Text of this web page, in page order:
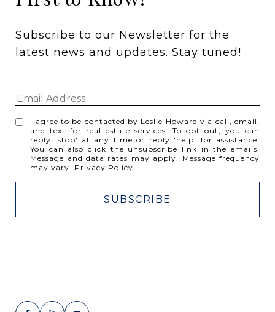
Subscribe to our Newsletter for the
latest news and updates. Stay tuned!
I agree to be contacted by Leslie Howard via call, email,
and text for real estate services. To opt out, you can
reply 'stop' at any time or reply 'help' for assistance.
You can also click the unsubscribe link in the emails.
Message and data rates may apply. Message frequency
may vary. Privacy Policy.